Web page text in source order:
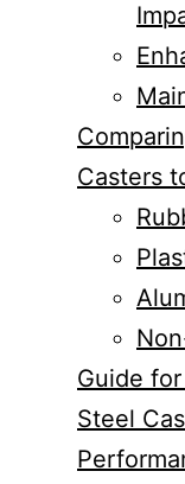
Casters
Guide
Steel